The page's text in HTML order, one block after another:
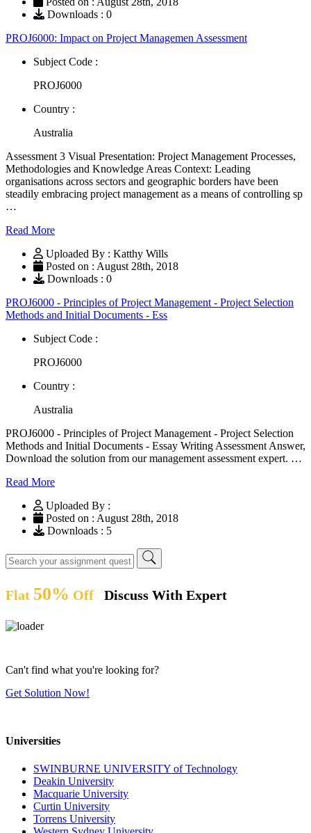
Downloads : 0
PROJ6000: Impact on Project Managemen Assessment
Subject Code :
PROJ6000
Country :
Australia
Assessment 3 Visual Presentation: Project Management Processes,
Methodologies and Knowledge Areas Context: Leading
organisations across sectors and geographic borders have been
steadily embracing project management as a means of controlling sp
…
Read More
Uploaded By : Katthy Wills
Posted on : August 28th, 2018
Downloads : 0
PROJ6000 - Principles of Project Management - Project Selection
Methods and Initial Documents - Ess
Subject Code :
PROJ6000
Country :
Australia
PROJ6000 - Principles of Project Management - Project Selection
Methods and Initial Documents - Essay Writing Assessment Answer,
Download the solution from our management assessment expert. …
Read More
Uploaded By :
Posted on : August 28th, 2018
Downloads : 5
Flat 50% Off Discuss With Expert
Can't find what you're looking for?
Get Solution Now!
Universities
SWINBURNE UNIVERSITY of Technology
Deakin University
Macquarie University
Curtin University
Torrens University